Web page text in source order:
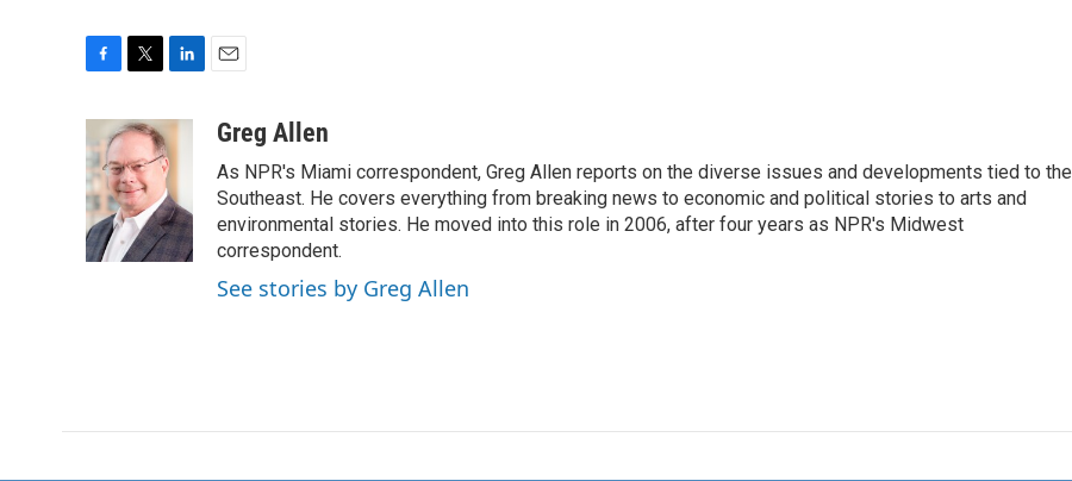
e
b
o
o
k
i
t
t
e
r
n
k
e
d
I
n
aGreg Allen
As NPR's Miami correspondent, Greg Allen reports on the diverse issues and developments tied to the
Southeast. He covers everything from breaking news to economic and political stories to arts and
environmental stories. He moved into this role in 2006, after four years as NPR's Midwest
correspondent.
See stories by Greg Allen